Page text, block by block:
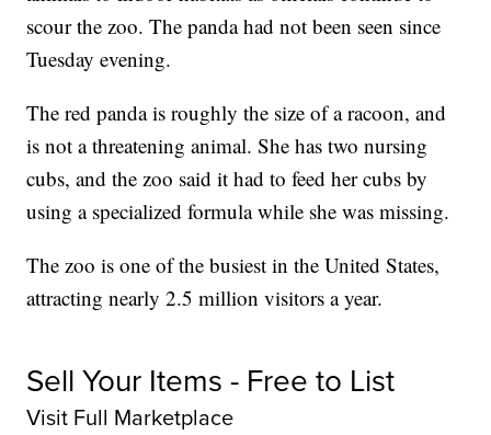
scour the zoo. The panda had not been seen since
Tuesday evening.
The red panda is roughly the size of a racoon, and
is not a threatening animal. She has two nursing
cubs, and the zoo said it had to feed her cubs by
using a specialized formula while she was missing.
The zoo is one of the busiest in the United States,
attracting nearly 2.5 million visitors a year.
Sell Your Items - Free to List
Visit Full Marketplace